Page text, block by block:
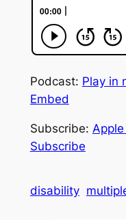
Podcast: Play in
Embed
Subscribe:
Subscribe
disability